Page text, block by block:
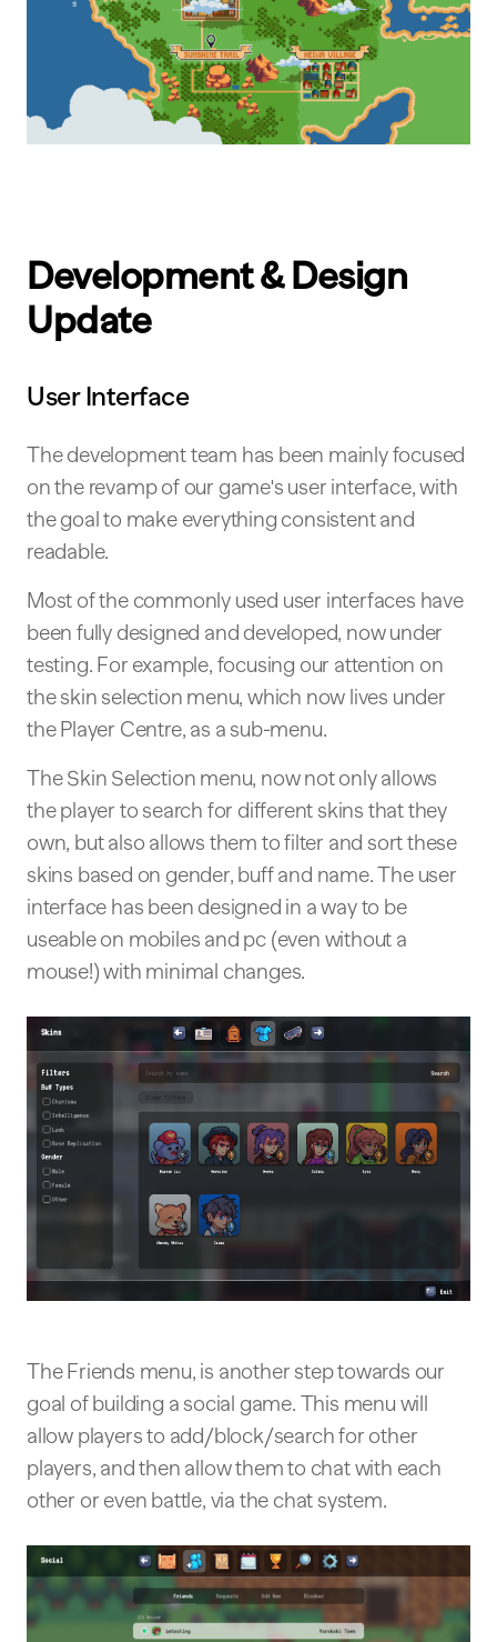
Development & Design
Update
User Interface
The development team has been mainly focused
on the revamp of our game's user interface, with
the goal to make everything consistent and
readable.
Most of the commonly used user interfaces have
been fully designed and developed, now under
testing. For example, focusing our attention on
the skin selection menu, which now lives under
the Player Centre, as a sub-menu.
The Skin Selection menu, now not only allows
the player to search for different skins that they
own, but also allows them to filter and sort these
skins based on gender, buff and name. The user
interface has been designed in a way to be
useable on mobiles and pc (even without a
mouse!) with minimal changes.
The Friends menu, is another step towards our
goal of building a social game. This menu will
allow players to add/block/search for other
players, and then allow them to chat with each
other or even battle, via the chat system.